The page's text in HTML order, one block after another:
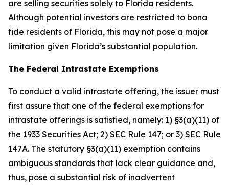
are selling securities solely to Florida residents.
Although potential investors are restricted to bona
fide residents of Florida, this may not pose a major
limitation given Florida’s substantial population.
The Federal Intrastate Exemptions
To conduct a valid intrastate offering, the issuer must
first assure that one of the federal exemptions for
intrastate offerings is satisfied, namely: 1) §3(a)(11) of
the 1933 Securities Act; 2) SEC Rule 147; or 3) SEC Rule
147A. The statutory §3(a)(11) exemption contains
ambiguous standards that lack clear guidance and,
thus, pose a substantial risk of inadvertent